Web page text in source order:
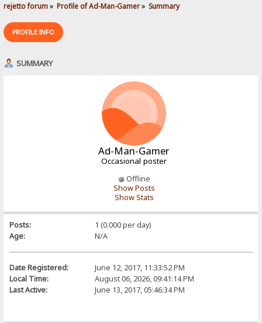
rejetto forum» Profile of Ad-Man-Gamer» Summary
PROFILE INFO
SUMMARY
Ad-Man-Gamer
Occasional poster
Offline
Show Posts
Show Stats
Posts:
1 (0.000 per day)
Age:
N/A
Date Registered:
June 12, 2017, 11:33:52 PM
Local Time:
August 06, 2026, 09:41:14 PM
Last Active:
June 13, 2017, 05:46:34 PM